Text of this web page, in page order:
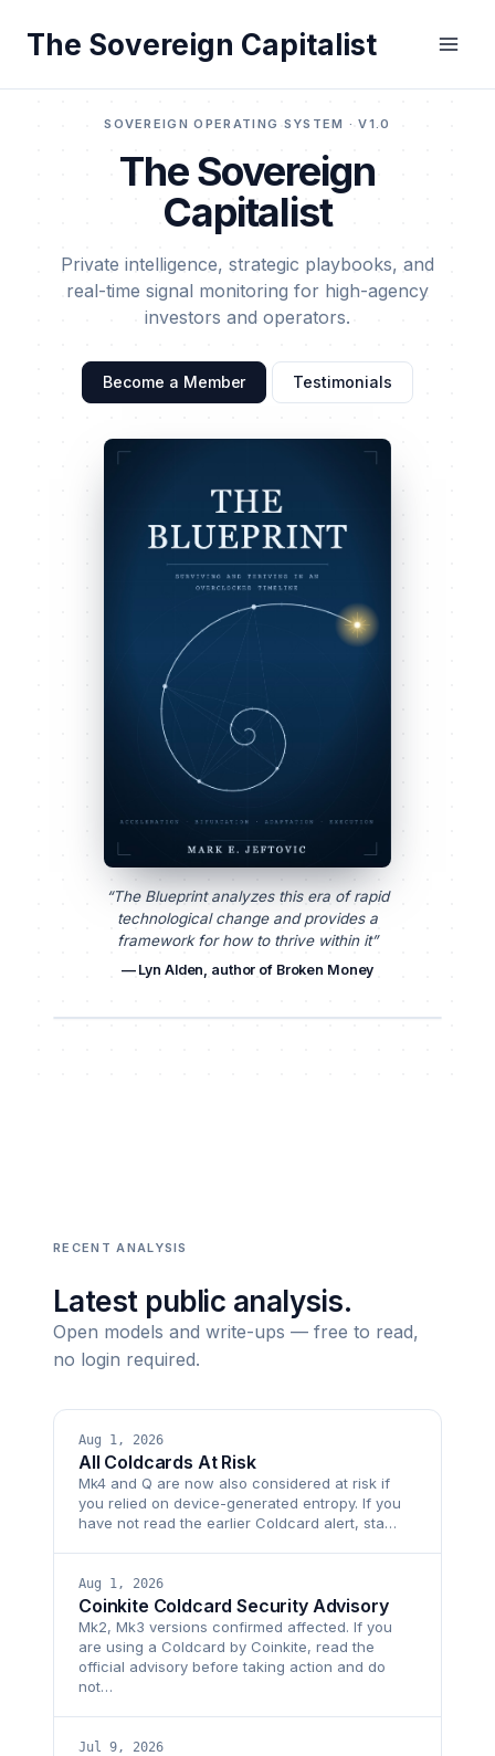
The Sovereign Capitalist
SOVEREIGN OPERATING SYSTEM · V1.0
The Sovereign
Capitalist
Private intelligence, strategic playbooks, and
real-time signal monitoring for high-agency
investors and operators.
Become a Member Testimonials
“The Blueprint analyzes this era of rapid
technological change and provides a
framework for how to thrive within it”
— Lyn Alden, author of Broken Money
RECENT ANALYSIS
Latest public analysis.
Open models and write-ups — free to read,
no login required.
Aug 1, 2026
All Coldcards At Risk
Mk4 and Q are now also considered at risk if
you relied on device-generated entropy. If you
have not read the earlier Coldcard alert, sta…
Aug 1, 2026
Coinkite Coldcard Security Advisory
Mk2, Mk3 versions confirmed affected. If you
are using a Coldcard by Coinkite, read the
official advisory before taking action and do
not…
Jul 9, 2026